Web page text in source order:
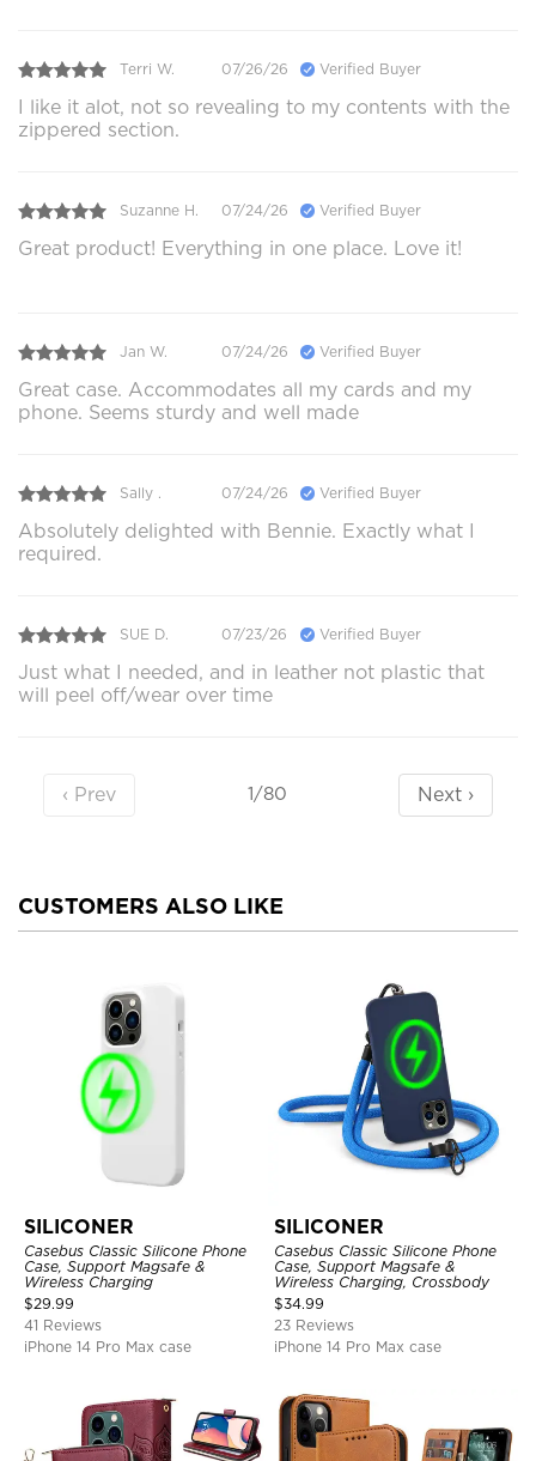
Terri W. 07/26/26 Verified Buyer
I like it alot, not so revealing to my contents with the
zippered section.
Suzanne H. 07/24/26 Verified Buyer
Great product! Everything in one place. Love it!
Jan W. 07/24/26 Verified Buyer
Great case. Accommodates all my cards and my
phone. Seems sturdy and well made
Sally . 07/24/26 Verified Buyer
Absolutely delighted with Bennie. Exactly what I
required.
SUE D. 07/23/26 Verified Buyer
Just what I needed, and in leather not plastic that
will peel off/wear over time
‹ Prev 1/80 Next ›
CUSTOMERS ALSO LIKE
SILICONER
Casebus Classic Silicone Phone
Case, Support Magsafe &
Wireless Charging
$29.99
41 Reviews
iPhone 14 Pro Max case
SILICONER
Casebus Classic Silicone Phone
Case, Support Magsafe &
Wireless Charging, Crossbody
$34.99
23 Reviews
iPhone 14 Pro Max case